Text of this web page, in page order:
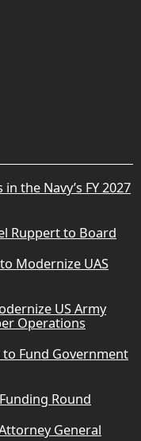
the Navy’s FY 2027
Ruppert to Board
Modernize UAS
US Army
Operations
Fund Government
Round
General